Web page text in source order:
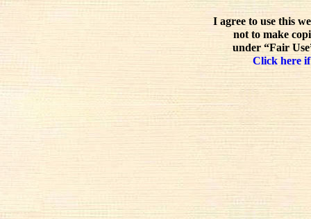
I agree to use this
not to make
under “Fair
Click here if